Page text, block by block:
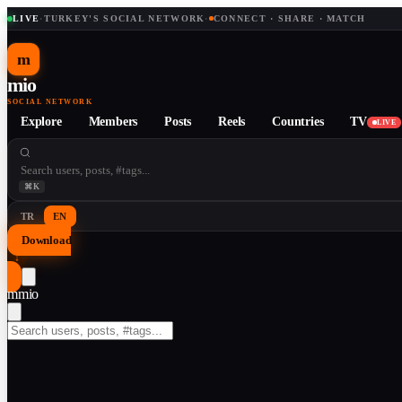
LIVE· TURKEY'S SOCIAL NETWORK · CONNECT · SHARE · MATCH
m
mio
SOCIAL NETWORK
Explore Members Posts Reels Countries TV LIVE
⌘K
TR EN
Download
↓
mmio